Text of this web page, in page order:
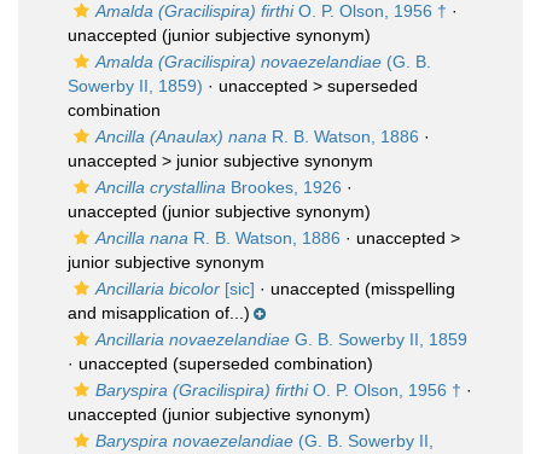
Amalda (Gracilispira) firthiO. P. Olson, 1956 † ·
unaccepted (junior subjective synonym)
Amalda (Gracilispira) novaezelandiae (G. B.
Sowerby II, 1859) · unaccepted > superseded
combination
Ancilla (Anaulax) nana R. B. Watson, 1886 ·
unaccepted > junior subjective synonym
Ancilla crystallina Brookes, 1926 ·
unaccepted (junior subjective synonym)
Ancilla nana R. B. Watson, 1886 · unaccepted >
junior subjective synonym
Ancillaria bicolor [sic] · unaccepted (misspelling
and misapplication of...)
Ancillaria novaezelandiae G. B. Sowerby II, 1859
· unaccepted (superseded combination)
Baryspira (Gracilispira) firthiO. P. Olson, 1956 † ·
unaccepted (junior subjective synonym)
Baryspira novaezelandiae (G. B. Sowerby II,